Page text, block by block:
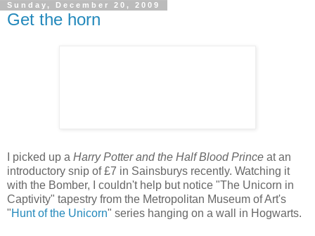
Sunday, December 20, 2009
Get the horn
I picked up a Harry Potter and the Half Blood Prince at an
introductory snip of £7 in Sainsburys recently. Watching it
with the Bomber, I couldn't help but notice "The Unicorn in
Captivity" tapestry from the Metropolitan Museum of Art's
"Hunt of the Unicorn" series hanging on a wall in Hogwarts.